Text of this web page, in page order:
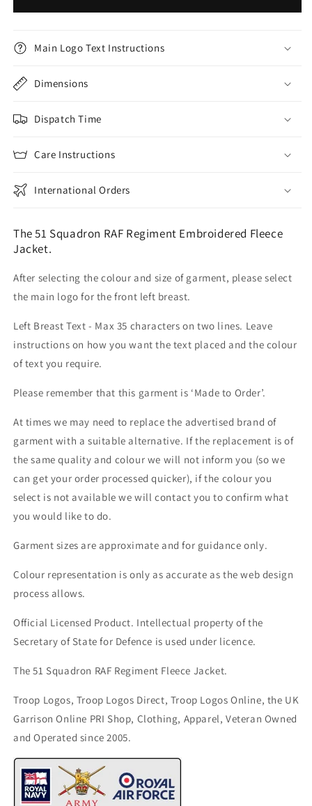
Main Logo Text Instructions
Dimensions
Dispatch Time
Care Instructions
International Orders
The 51 Squadron RAF Regiment Embroidered Fleece
Jacket.
After selecting the colour and size of garment, please select
the main logo for the front left breast.
Left Breast Text - Max 35 characters on two lines. Leave
instructions on how you want the text placed and the colour
of text you require.
Please remember that this garment is ‘Made to Order’.
At times we may need to replace the advertised brand of
garment with a suitable alternative. If the replacement is of
the same quality and colour we will not inform you (so we
can get your order processed quicker), if the colour you
select is not available we will contact you to confirm what
you would like to do.
Garment sizes are approximate and for guidance only.
Colour representation is only as accurate as the web design
process allows.
Official Licensed Product. Intellectual property of the
Secretary of State for Defence is used under licence.
The 51 Squadron RAF Regiment Fleece Jacket.
Troop Logos, Troop Logos Direct, Troop Logos Online, the UK
Garrison Online PRI Shop, Clothing, Apparel, Veteran Owned
and Operated since 2005.